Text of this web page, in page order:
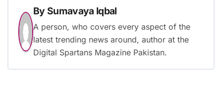
By Sumavaya Iqbal
A person, who covers every aspect of the
latest trending news around, author at the
Digital Spartans Magazine Pakistan.